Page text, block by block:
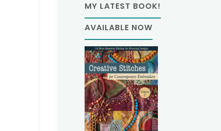
MY LATEST BOOK!
AVAILABLE NOW